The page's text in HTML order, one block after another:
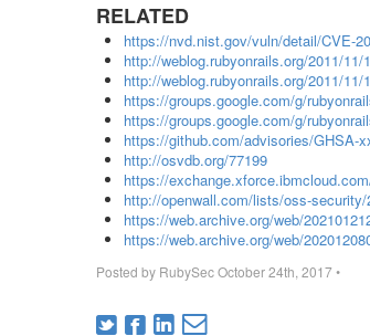
RELATED
https://nvd.nist.gov/vuln/detail/CVE-
http://weblog.rubyonrails.org/2011/11/
http://weblog.rubyonrails.org/2011/11/
https://groups.google.com/g/
https://groups.google.com/g/
https://github.com/advisories/GHSA-
http://osvdb.org/77199
https://
http://openwall.com/lists/oss-security/
https://web.archive.org/web/
https://web.archive.org/web/
Posted by RubySecOctober 24th, 2017•